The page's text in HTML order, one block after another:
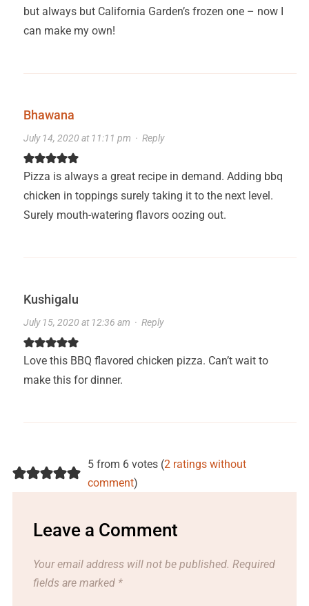
but always but California Garden’s frozen one – now I
can make my own!
Bhawana
July 14, 2020 at 11:11 pm · Reply
Pizza is always a great recipe in demand. Adding bbq
chicken in toppings surely taking it to the next level.
Surely mouth-watering flavors oozing out.
Kushigalu
July 15, 2020 at 12:36 am · Reply
Love this BBQ flavored chicken pizza. Can’t wait to
make this for dinner.
5 from 6 votes (2 ratings without
comment)
Leave a Comment
Your email address will not be published. Required
fields are marked *